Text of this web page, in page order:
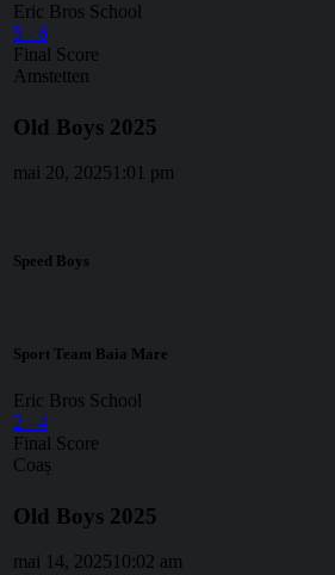
Eric Bros School
5 - 6
Final Score
Amstetten
Old Boys 2025
mai 20, 2025 1:01 pm
Speed Boys
Sport Team Baia Mare
Eric Bros School
2 - 4
Final Score
Coaș
Old Boys 2025
mai 14, 2025 10:02 am